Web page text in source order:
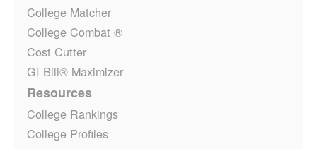
College Matcher
College Combat ®
Cost Cutter
GI Bill® Maximizer
Resources
College Rankings
College Profiles